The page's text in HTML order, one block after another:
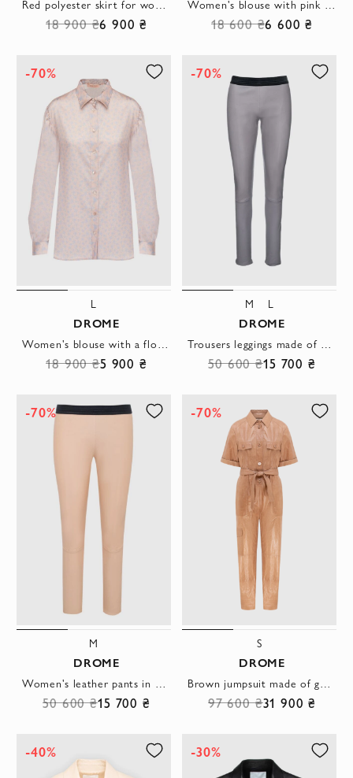
18 900 ₴6 900 ₴ 18 600 ₴6 600 ₴
-70%
L
DROME
18 900 ₴5 900 ₴
-70%
M L
DROME
50 600 ₴15 700 ₴
-70%
M
DROME
Women's leather pants in beige with a black waistband
50 600 ₴15 700 ₴
-70%
S
DROME
Brown jumpsuit made of genuine leather for women
97 600 ₴31 900 ₴
-40% -30%